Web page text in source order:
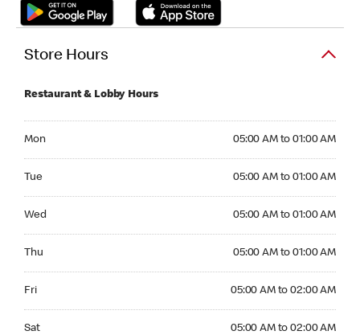
Store Hours
Restaurant & Lobby Hours
Mon 05:00 AM to 01:00 AM
Tue 05:00 AM to 01:00 AM
Wed 05:00 AM to 01:00 AM
Thu 05:00 AM to 01:00 AM
Fri 05:00 AM to 02:00 AM
Sat 05:00 AM to 02:00 AM